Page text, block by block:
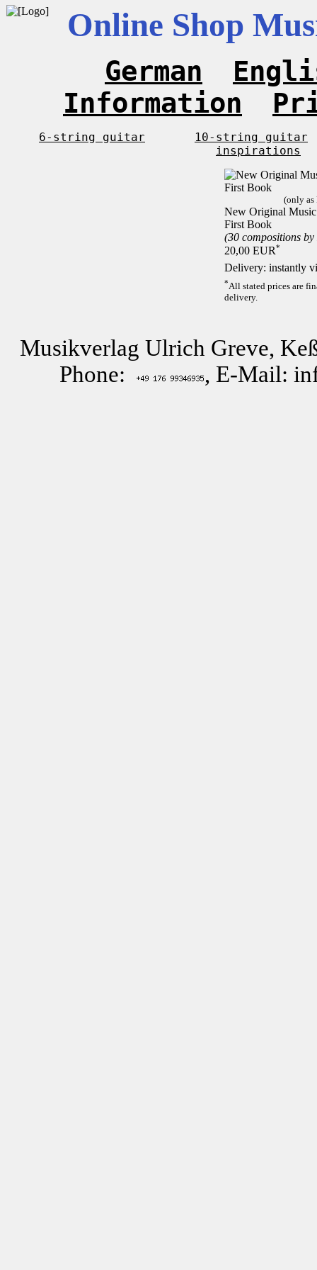
Online Shop
German
Information
6-string guitar
10-string guitar
inspirations
(only as
New Original
First Book
(30 compositions
20,00 EUR*
Delivery: instantly
*All stated prices are
delivery.
Musikverlag Ulrich Greve,
Phone:
, E-Mail: